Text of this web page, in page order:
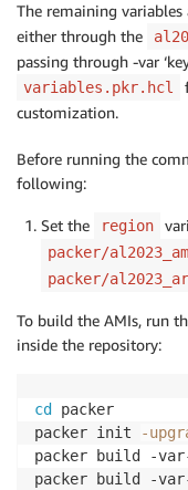
The remaining
either through the
passing through -var
variables.pkr.hcl
customization.
Before running the
following:
Set the region
packer/
packer/
To build the AMIs, run
inside the repository:
cd
packer
packer init
-
packer build -
packer build -